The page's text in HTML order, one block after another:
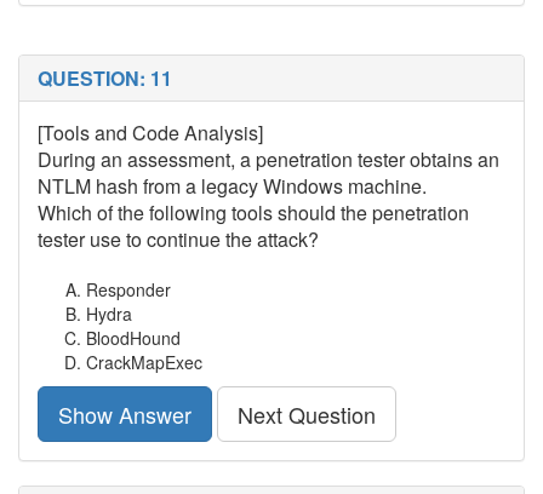
QUESTION: 11
[Tools and Code Analysis]
During an assessment, a penetration tester obtains an
NTLM hash from a legacy Windows machine.
Which of the following tools should the penetration
tester use to continue the attack?
Responder
Hydra
BloodHound
CrackMapExec
Show Answer Next Question